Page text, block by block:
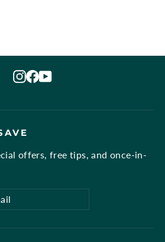
Instagram
Facebook
YouTube
offers, free tips, and once-in-